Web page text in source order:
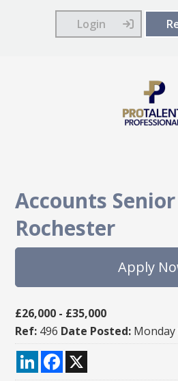
Login
Accounts Senior
Rochester
Apply
£26,000 - £35,000
Ref: 496 Date Posted: Monday
LinkedInFacebook